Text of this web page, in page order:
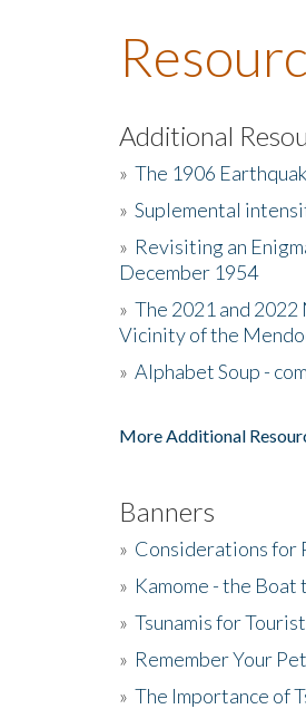
Additional
» The 1906
» Suplemental
» Revisiting an
December 1954
» The 2021 and
Vicinity of the
» Alphabet Soup -
More Additional
Banners
» Considerations for
» Kamome - the Boat
» Tsunamis for
» Remember Your
» The Importance of